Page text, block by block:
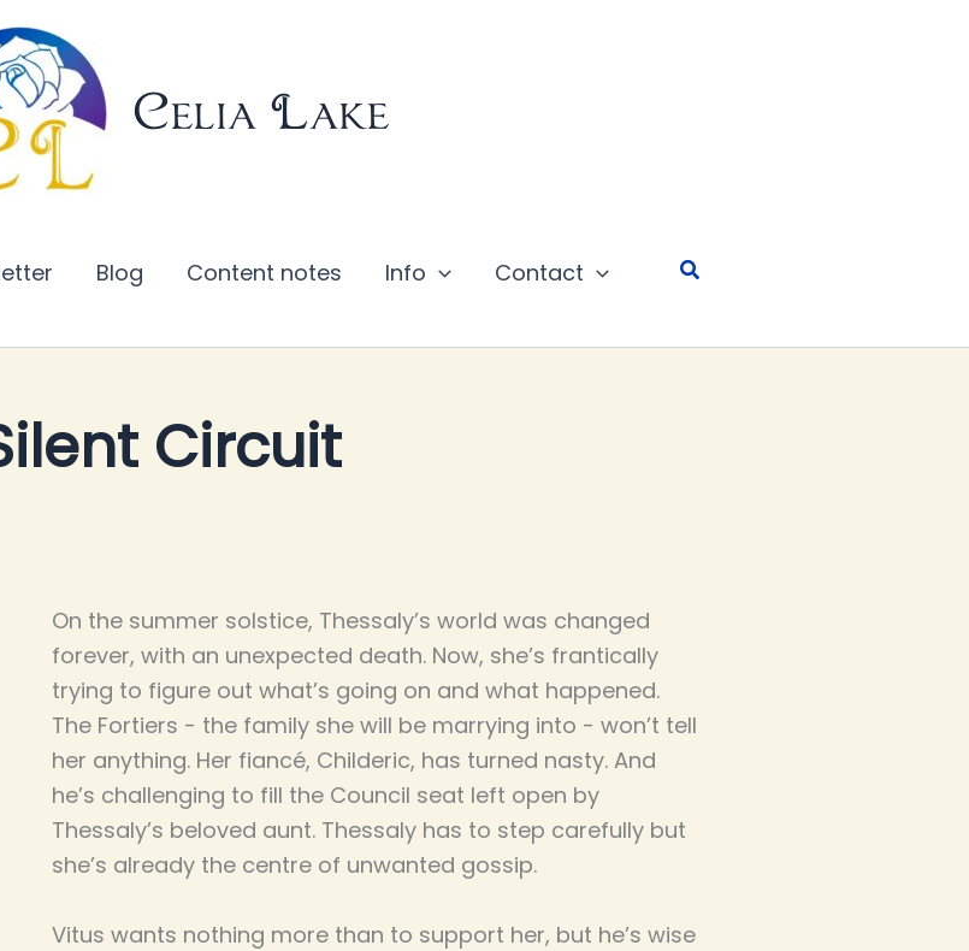
Celia Lake
Blog Content notes Info Contact Search
Circuit
On the summer solstice, Thessaly’s world was changed
forever, with an unexpected death. Now, she’s frantically
trying to figure out what’s going on and what happened.
The Fortiers - the family she will be marrying into - won’t tell
her anything. Her fiancé, Childeric, has turned nasty. And
he’s challenging to fill the Council seat left open by
Thessaly’s beloved aunt. Thessaly has to step carefully but
she’s already the centre of unwanted gossip.
Vitus wants nothing more than to support her, but he’s wise